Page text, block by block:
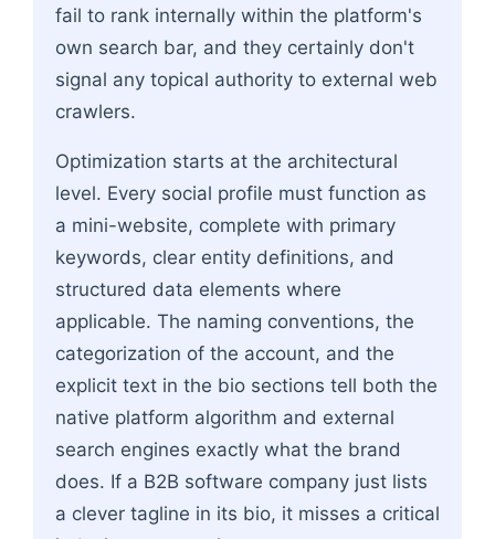
fail to rank internally within the platform's
own search bar, and they certainly don't
signal any topical authority to external web
crawlers.
Optimization starts at the architectural
level. Every social profile must function as
a mini-website, complete with primary
keywords, clear entity definitions, and
structured data elements where
applicable. The naming conventions, the
categorization of the account, and the
explicit text in the bio sections tell both the
native platform algorithm and external
search engines exactly what the brand
does. If a B2B software company just lists
a clever tagline in its bio, it misses a critical